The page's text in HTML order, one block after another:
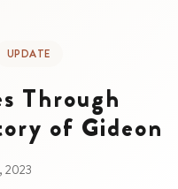
UPDATE
Through
of Gideon
2023